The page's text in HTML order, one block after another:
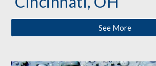
See More